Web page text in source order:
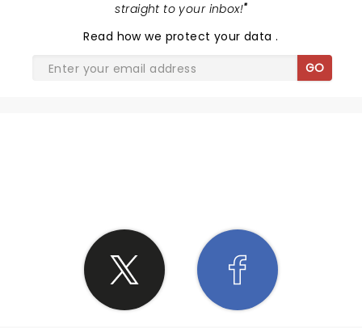
straight to your inbox!"
Read how we protect your data.
GO